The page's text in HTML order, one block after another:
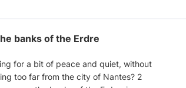
banks of the Erdre
for a bit of peace and quiet, without
too far from the city of Nantes? 2